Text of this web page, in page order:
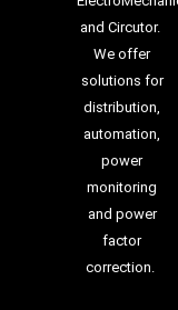
and Circutor.
We offer
solutions for
distribution,
automation,
power
monitoring
and power
factor
correction.